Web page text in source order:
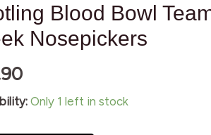
Blood Bowl
Nosepickers
Only 1 left in stock